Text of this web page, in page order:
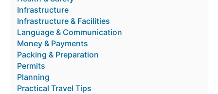
Infrastructure
Infrastructure & Facilities
Language & Communication
Money & Payments
Packing & Preparation
Permits
Planning
Practical Travel Tips